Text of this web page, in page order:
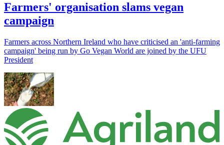
Farmers' organisation slams vegan
campaign
Farmers across Northern Ireland who have criticised an 'anti-farming
campaign' being run by Go Vegan World are joined by the UFU
President